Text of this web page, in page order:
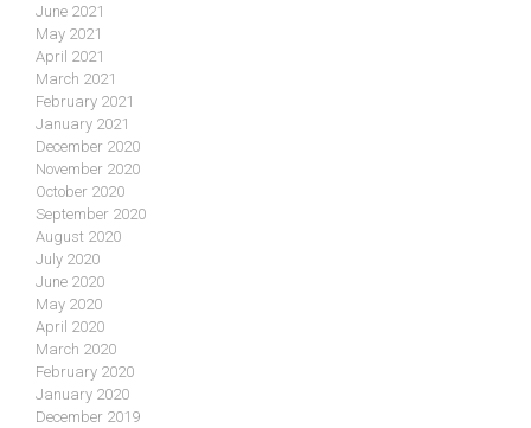
June 2021
May 2021
April 2021
March 2021
February 2021
January 2021
December 2020
November 2020
October 2020
September 2020
August 2020
July 2020
June 2020
May 2020
April 2020
March 2020
February 2020
January 2020
December 2019